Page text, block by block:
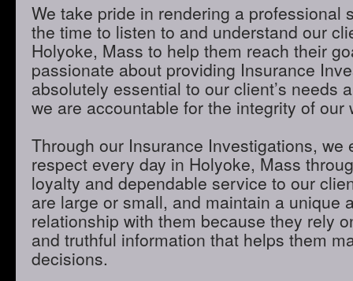
We take pride in rendering a professional
the time to listen to and understand our
Holyoke, Mass to help them reach their
passionate about providing Insurance
absolutely essential to our client’s needs
we are accountable for the integrity of our
Through our Insurance Investigations, we
respect every day in Holyoke, Mass
loyalty and dependable service to our
are large or small, and maintain a unique
relationship with them because they rely
and truthful information that helps them
decisions.